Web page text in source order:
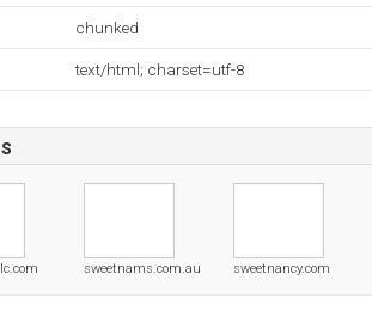
chunked
text/html; charset=utf-8
sweetnams.com.au sweetnancy.com